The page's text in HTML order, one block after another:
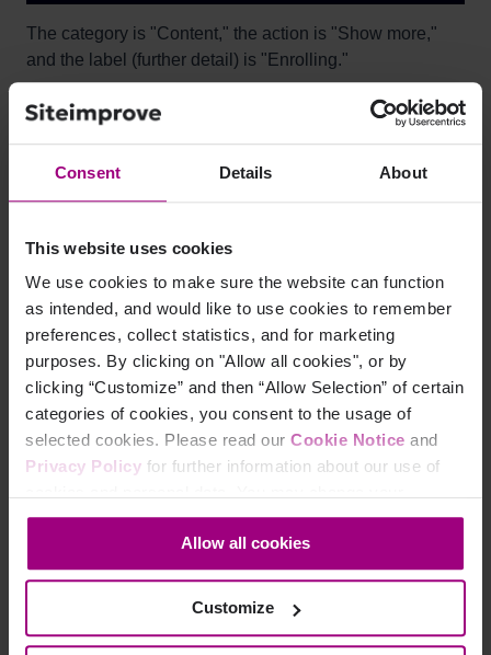
Consent Details About
This website uses cookies
We use cookies to make sure the website can function
as intended, and would like to use cookies to remember
preferences, collect statistics, and for marketing
purposes. By clicking on "Allow all cookies", or by
clicking “Customize” and then “Allow Selection” of certain
categories of cookies, you consent to the usage of
selected cookies. Please read our Cookie Notice and
Privacy Policy for further information about our use of
consent at any time through the settings icon at the
bottom-left corner on the webpage.
Allow all cookies
Customize
The category is "Content," the action is "Show more,"
and the label (further detail) is "Enrolling."
Tracking YouTube Videos
Video links need to have the 'enablejsapi=1' parameter added to the video link.
For example:
<iframe .. src="//www.youtube.com/embed/
Note:
There are limitations to what can be tracked and
this is dependent on YouTube’s API. Detailed analytics
Defining category, action,